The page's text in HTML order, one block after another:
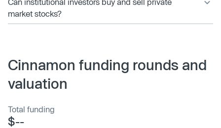
market stocks?
Cinnamon funding rounds and
valuation
Total funding
$--